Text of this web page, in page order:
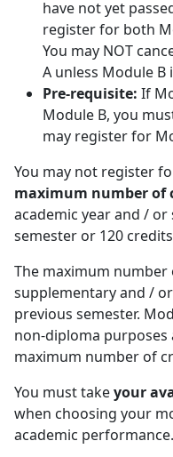
have not yet
register for both
You may NOT
A unless Module B
Pre-requisite: If
Module B, you
may register for
You may not register
maximum number of
academic year and /
semester or 120
The maximum
supplementary and /
previous semester.
non-diploma
maximum number of
You must takeyour
when choosing your
academic